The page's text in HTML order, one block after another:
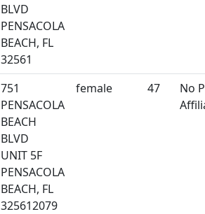
BLVD
PENSACOLA
BEACH, FL
32561
751
PENSACOLA
BEACH
BLVD
UNIT 5F
PENSACOLA
BEACH, FL
325612079
female 47
No